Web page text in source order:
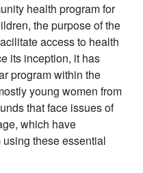
health program for
the purpose of the
access to health
its inception, it has
program within the
young women from
that face issues of
which have
these essential